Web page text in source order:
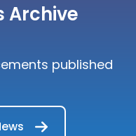
Archive
published